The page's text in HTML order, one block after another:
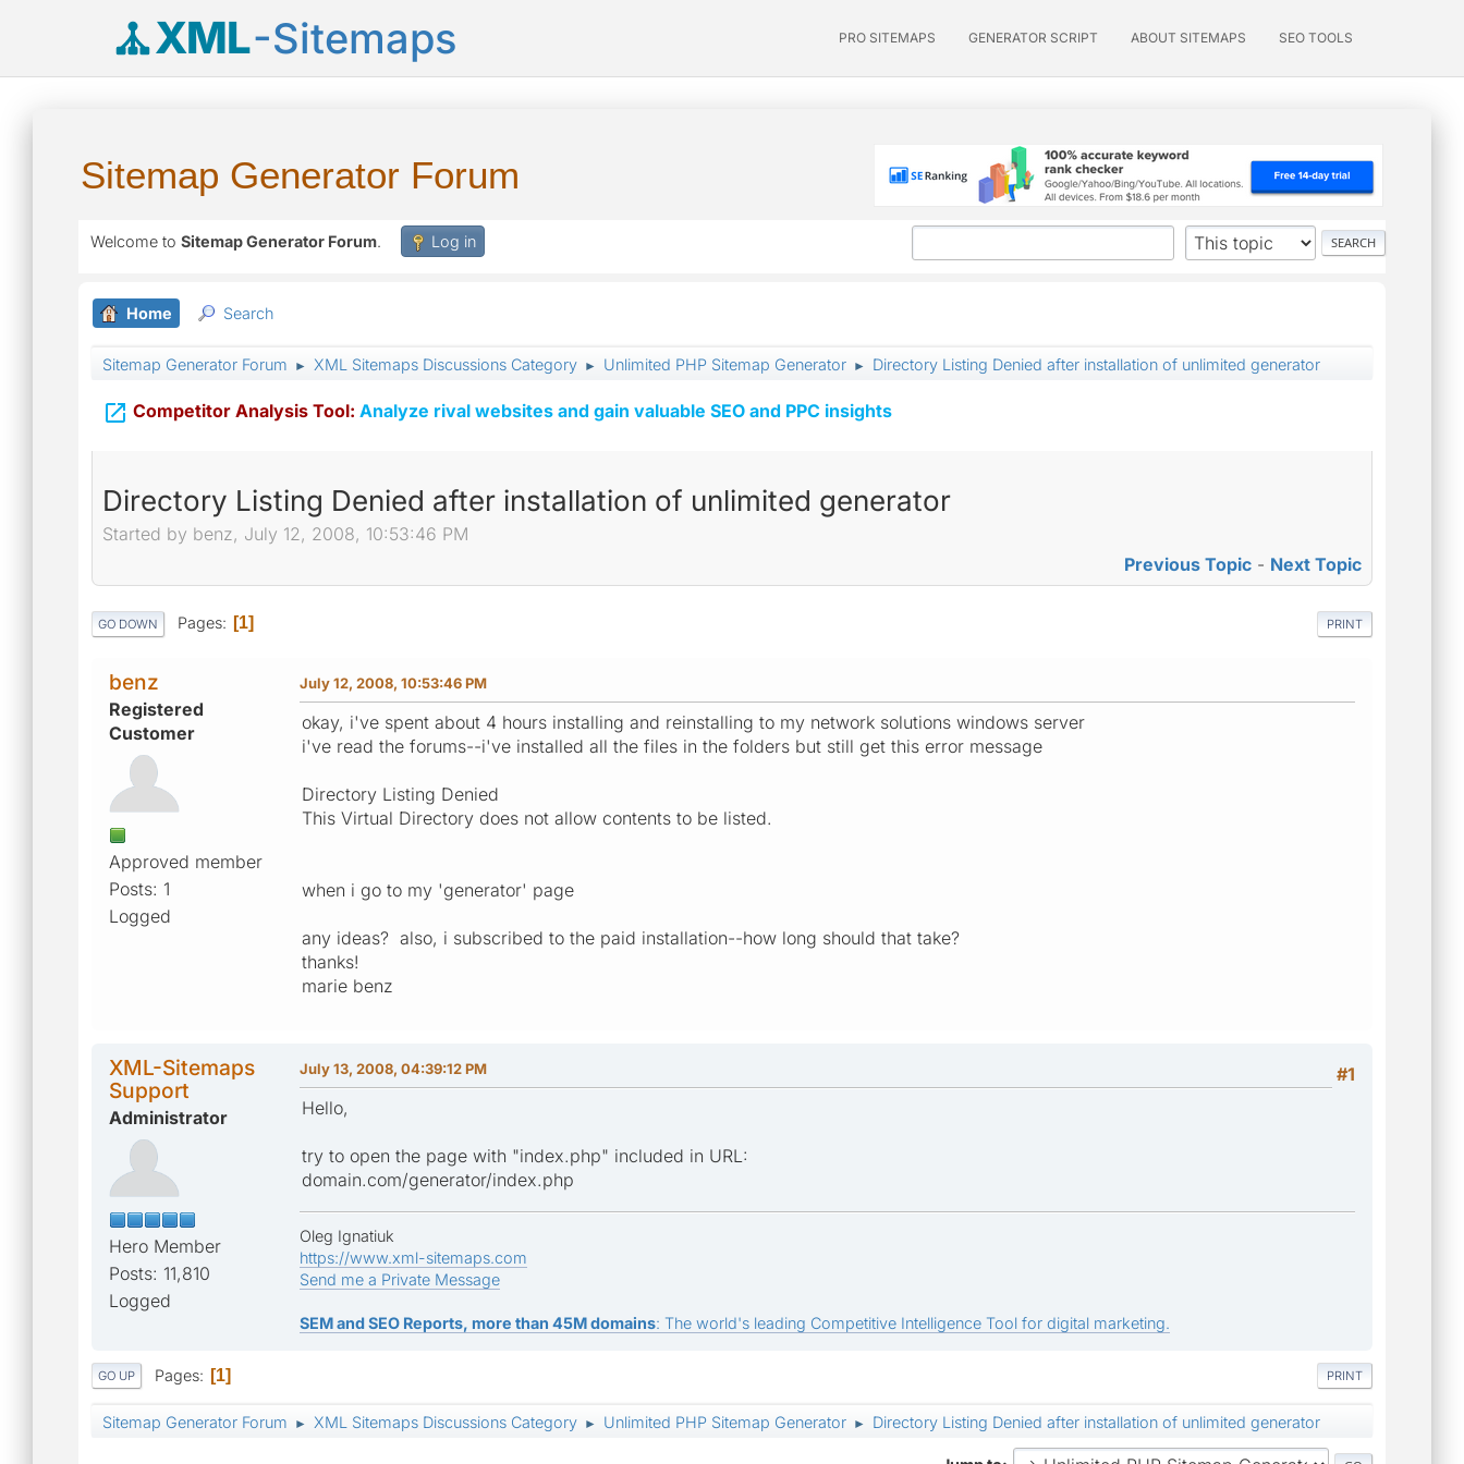
XML-Sitemaps PRO SITEMAPS GENERATOR SCRIPT ABOUT SITEMAPS SEO TOOLS
Sitemap Generator Forum
Welcome to Sitemap Generator Forum. Log in
Home Search
Sitemap Generator Forum ► XML Sitemaps Discussions Category ► Unlimited PHP Sitemap Generator ► Directory Listing Denied after installation of unlimited generator
 Competitor Analysis Tool: Analyze rival websites and gain valuable SEO and PPC insights
Directory Listing Denied after installation of unlimited generator
Started by benz, July 12, 2008, 10:53:46 PM
Previous Topic - Next Topic
PRINT
GO DOWN Pages 1
benz
Registered
Customer
Approved member
Posts: 1
Logged
July 12, 2008, 10:53:46 PM
okay, i've spent about 4 hours installing and reinstalling to my network solutions windows server
i've read the forums--i've installed all the files in the folders but still get this error message
Directory Listing Denied
This Virtual Directory does not allow contents to be listed.
when i go to my 'generator' page
any ideas? also, i subscribed to the paid installation--how long should that take?
thanks!
marie benz
XML-Sitemaps
Support
Administrator
Hero Member
Posts: 11,810
Logged
#1
July 13, 2008, 04:39:12 PM
Hello,
try to open the page with "index.php" included in URL:
domain.com/generator/index.php
Oleg Ignatiuk
https://www.xml-sitemaps.com
Send me a Private Message
SEM and SEO Reports, more than 45M domains: The world's leading Competitive Intelligence Tool for digital marketing.
PRINT
GO UP Pages 1
Sitemap Generator Forum ► XML Sitemaps Discussions Category ► Unlimited PHP Sitemap Generator ► Directory Listing Denied after installation of unlimited generator